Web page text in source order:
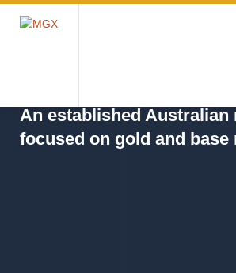
An established Australian
focused on gold and base